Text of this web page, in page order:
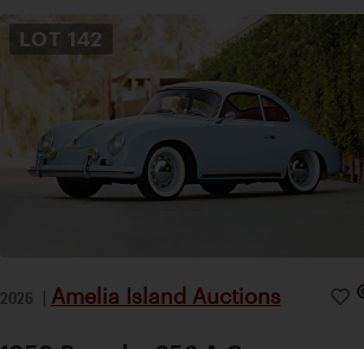
LOT 142
2026 | Amelia Island Auctions